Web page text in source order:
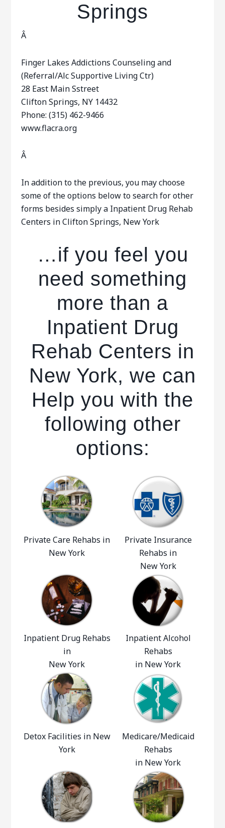
Springs
Â
Finger Lakes Addictions Counseling and
(Referral/Alc Supportive Living Ctr)
28 East Main Sstreet
Clifton Springs, NY 14432
Phone: (315) 462-9466
www.flacra.org
Â
In addition to the previous, you may choose
some of the options below to search for other
forms besides simply a Inpatient Drug Rehab
Centers in Clifton Springs, New York
…if you feel you
need something
more than a
Inpatient Drug
Rehab Centers in
New York, we can
Help you with the
following other
options:
Private Care Rehabs in
New York
Private Insurance
Rehabs in
New York
Inpatient Drug Rehabs
in
New York
Inpatient Alcohol
Rehabs
in New York
Detox Facilities in New
York
Medicare/Medicaid
Rehabs
in New York